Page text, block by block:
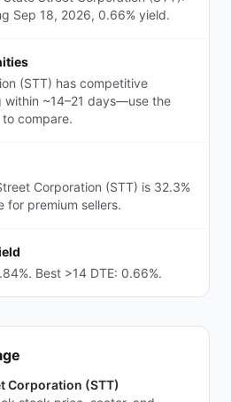
Sep 18, 2026, 0.66% yield.
(STT) has competitive
within ~14–21 days—use the
compare.
Corporation (STT) is 32.3%
premium sellers.
Best >14 DTE: 0.66%.
Corporation (STT)